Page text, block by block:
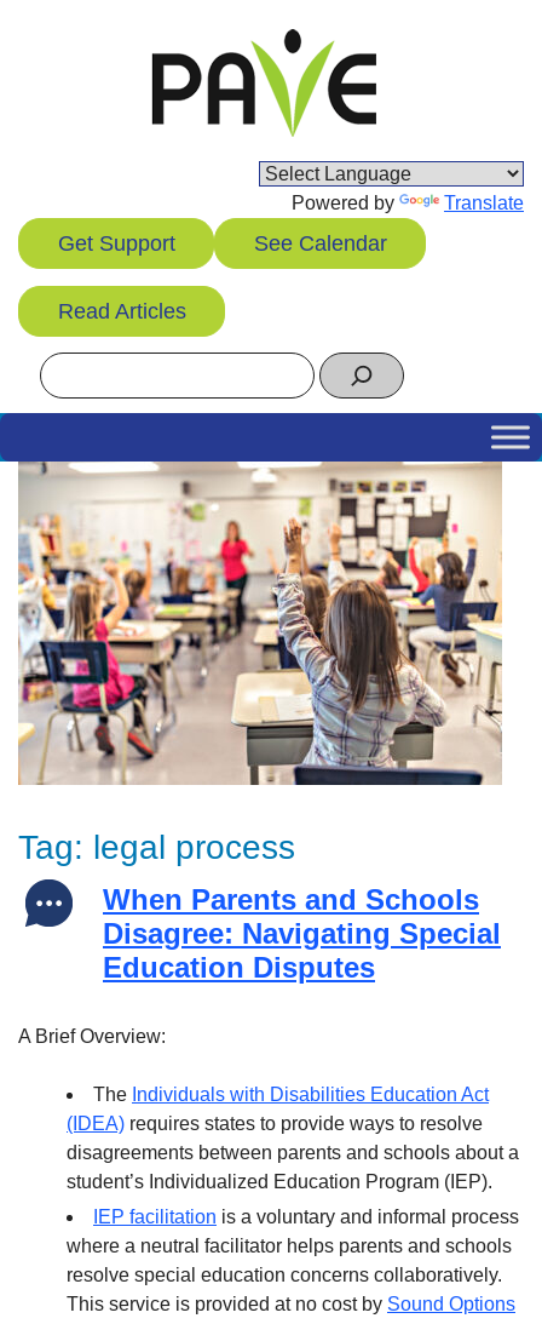
Powered by Translate
Get Support See Calendar
Read Articles
Search
Tag: legal process
When Parents and Schools
Disagree: Navigating Special
Education Disputes
A Brief Overview:
The Individuals with Disabilities Education Act
(IDEA) requires states to provide ways to resolve
disagreements between parents and schools about a
student’s Individualized Education Program (IEP).
IEP facilitation is a voluntary and informal process
where a neutral facilitator helps parents and schools
resolve special education concerns collaboratively.
This service is provided at no cost by Sound Options